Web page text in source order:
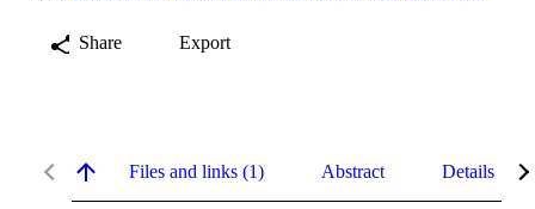
Share Export
Files and links (1) Abstract Details